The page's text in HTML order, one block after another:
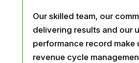
Our skilled team, our
delivering results and our
performance record make
revenue cycle